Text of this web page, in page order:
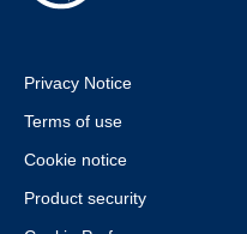
Privacy Notice
Terms of use
Cookie notice
Product security